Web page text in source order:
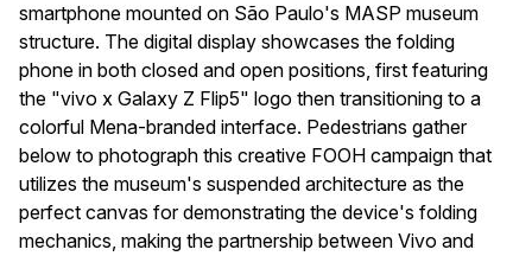
smartphone mounted on São Paulo's MASP museum
structure. The digital display showcases the folding
phone in both closed and open positions, first featuring
the "vivo x Galaxy Z Flip5" logo then transitioning to a
colorful Mena-branded interface. Pedestrians gather
below to photograph this creative FOOH campaign that
utilizes the museum's suspended architecture as the
perfect canvas for demonstrating the device's folding
mechanics, making the partnership between Vivo and